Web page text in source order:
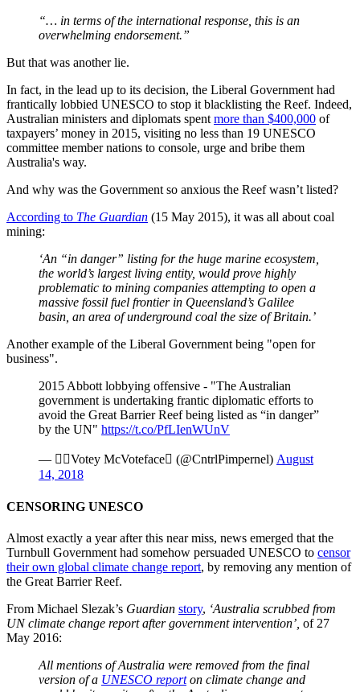
“… in terms of the international response, this is an
overwhelming endorsement.”
But that was another lie.
In fact, in the lead up to its decision, the Liberal Government had
frantically lobbied UNESCO to stop it blacklisting the Reef. Indeed,
Australian ministers and diplomats spentmore than $400,000 of
taxpayers’ money in 2015, visiting no less than 19 UNESCO
committee member nations to console, urge and bribe them
Australia's way.
And why was the Government so anxious the Reef wasn’t listed?
According to The Guardian (15 May 2015), it was all about coal
mining:
‘An “in danger” listing for the huge marine ecosystem,
the world’s largest living entity, would prove highly
problematic to mining companies attempting to open a
massive fossil fuel frontier in Queensland’s Galilee
basin, an area of underground coal the size of Britain.’
Another example of the Liberal Government being "open for
business".
2015 Abbott lobbying offensive - "The Australian
government is undertaking frantic diplomatic efforts to
avoid the Great Barrier Reef being listed as “in danger”
by the UN" https://t.co/PfLIenWUnV
— Votey McVoteface (@CntrlPimpernel) August
14, 2018
CENSORING UNESCO
Almost exactly a year after this near miss, news emerged that the
Turnbull Government had somehow persuaded UNESCO to censor
their own global climate change report, by removing any mention of
the Great Barrier Reef.
From Michael Slezak’s Guardian story, ‘Australia scrubbed from
UN climate change report after government intervention’, of 27
May 2016:
All mentions of Australia were removed from the final
version of a UNESCO reporton climate change and